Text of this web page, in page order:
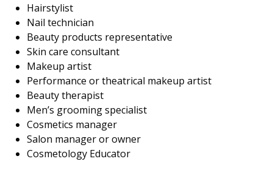
Hairstylist
Nail technician
Beauty products representative
Skin care consultant
Makeup artist
Performance or theatrical makeup artist
Beauty therapist
Men’s grooming specialist
Cosmetics manager
Salon manager or owner
Cosmetology Educator